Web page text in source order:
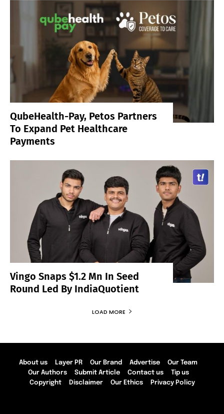
QubeHealth-Pay, Petos Partners
To Expand Pet Healthcare
Payments
Vingo Snaps $1.2 Mn In Seed
Round Led By IndiaQuotient
LOAD MORE
About us Layer PR Our Brand Advertise
Our Team
Our Authors
Submit Article Contact us
Tip us
Copyright
Disclaimer Our Ethics Privacy Policy